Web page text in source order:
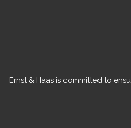
Ernst & Haas is committed to